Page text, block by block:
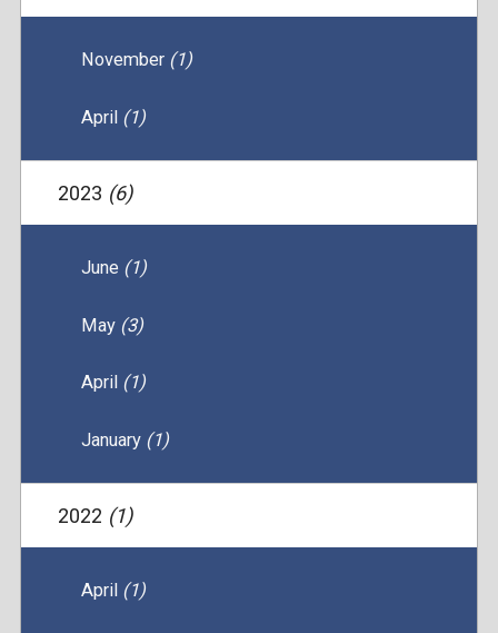
November (1)
April (1)
2023 (6)
June (1)
May (3)
April (1)
January (1)
2022 (1)
April (1)